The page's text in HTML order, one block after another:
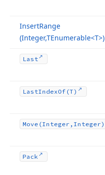
InsertRange
(Integer,TEnumerable<T>)
Last
LastIndexOf (T)
Move (Integer,Integer)
Pack